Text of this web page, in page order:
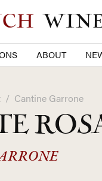
ABOUT
/ Cantine Garrone